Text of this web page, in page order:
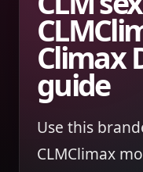
Climax
guide
Use this
CLMClimax